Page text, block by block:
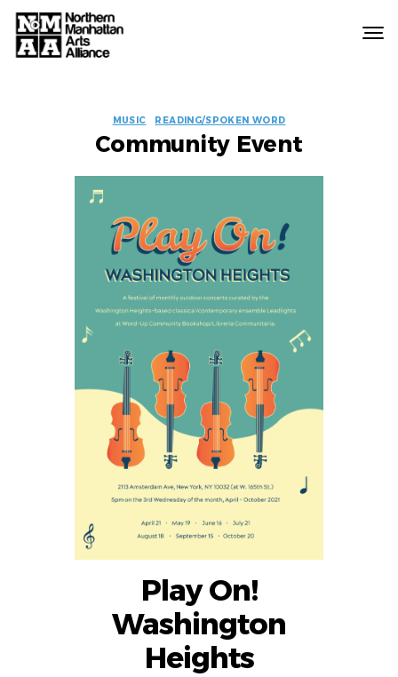
Alliance
EVENT
LABELS
MUSIC READING/SPOKEN WORD
Community Event
Play On!
Washington
Heights